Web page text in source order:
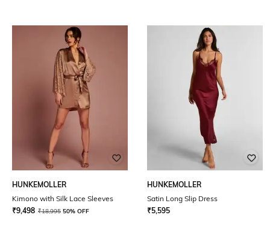
HUNKEMOLLER
Kimono with Silk Lace Sleeves
₹9,498 ₹18,995 50% OFF
HUNKEMOLLER
Satin Long Slip Dress
₹5,595